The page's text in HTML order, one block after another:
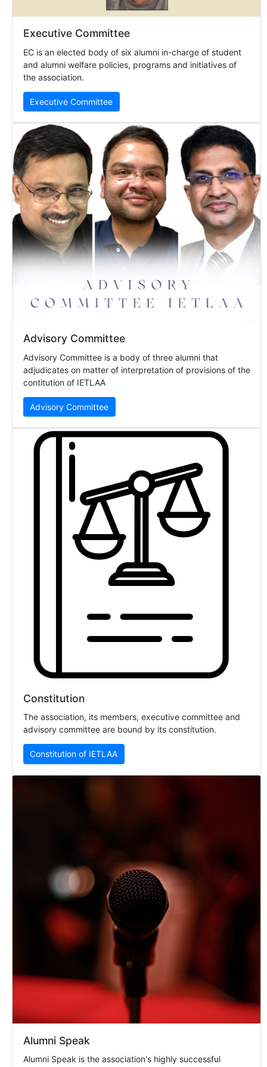
Executive Committee
EC is an elected body of six alumni in-charge of student
and alumni welfare policies, programs and initiatives of
the association.
Executive Committee
Advisory Committee
Advisory Committee is a body of three alumni that
adjudicates on matter of interpretation of provisions of the
contitution of IETLAA
Advisory Committee
Constitution
The association, its members, executive committee and
advisory committee are bound by its constitution.
Constitution of IETLAA
Alumni Speak
Alumni Speak is the association's highly successful